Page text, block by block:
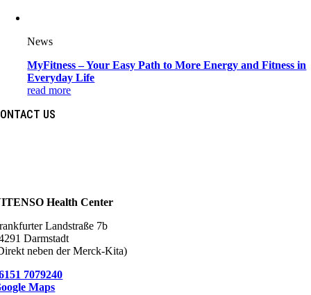
News
MyFitness – Your Easy Path to More Energy and Fitness in
Everyday Life
read more
US
Health Center
Landstraße 7b
Darmstadt
neben der Merck-Kita)
7079240
Maps